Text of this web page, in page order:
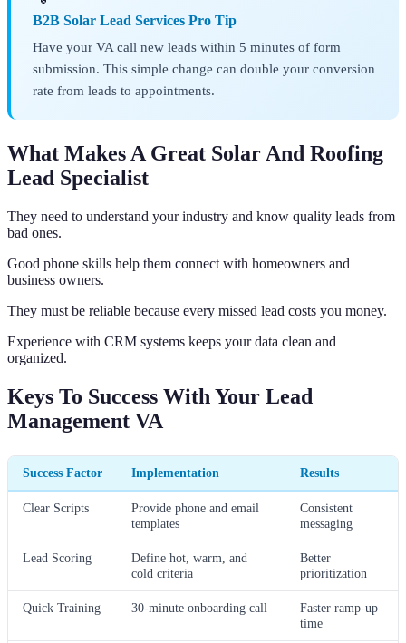
B2B Solar Lead Services Pro Tip
Have your VA call new leads within 5 minutes of form
submission. This simple change can double your conversion
rate from leads to appointments.
What Makes A Great Solar And Roofing
Lead Specialist
They need to understand your industry and know quality leads from
bad ones.
Good phone skills help them connect with homeowners and
business owners.
They must be reliable because every missed lead costs you money.
Experience with CRM systems keeps your data clean and
organized.
Keys To Success With Your Lead
Management VA
Success Factor Implementation Results
Clear Scripts
Provide phone and email
templates
Consistent
messaging
Lead Scoring
Define hot, warm, and
cold criteria
Better
prioritization
Quick Training 30-minute onboarding call
Faster ramp-up
time